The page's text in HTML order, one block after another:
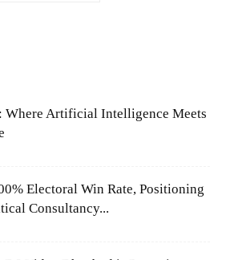
Where Artificial Intelligence Meets
Electoral Win Rate, Positioning
Consultancy...